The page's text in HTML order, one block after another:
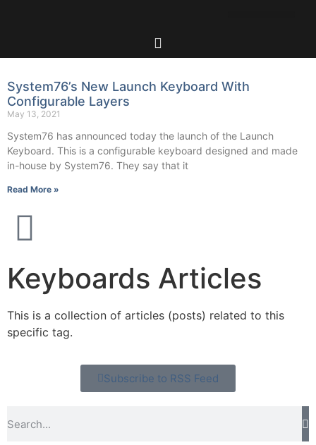
System76’s New Launch Keyboard With
Configurable Layers
May 13, 2021
System76 has announced today the launch of the Launch
Keyboard. This is a configurable keyboard designed and made
in-house by System76. They say that it
Read More »
Keyboards Articles
This is a collection of articles (posts) related to this
specific tag.
Subscribe to RSS Feed